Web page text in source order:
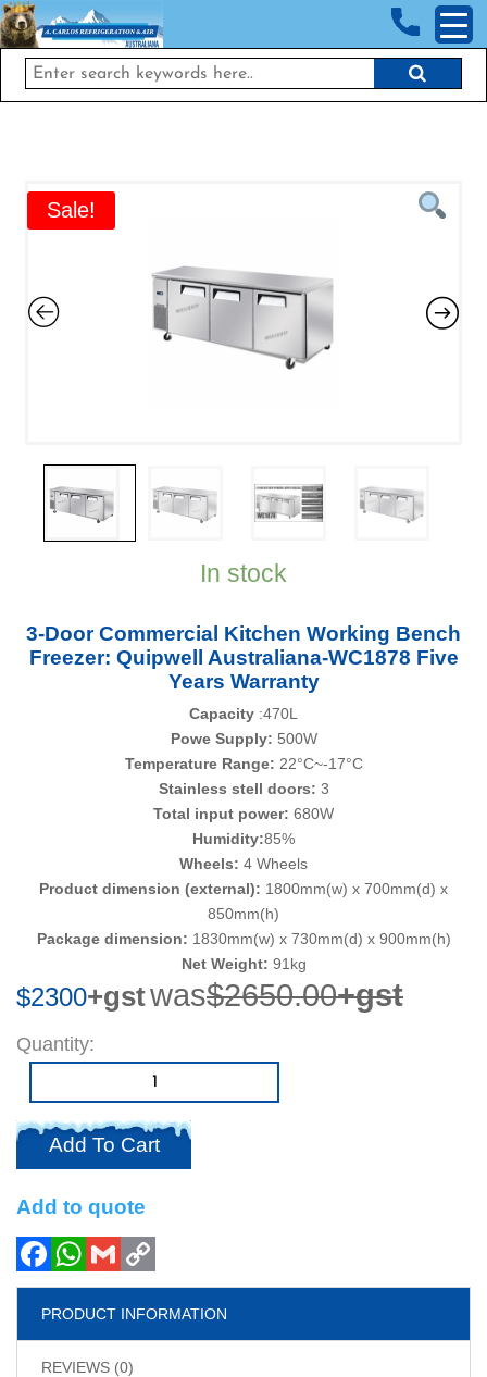
<!-- End Google Tag Manager (noscript) →
Sale!
In stock
3-Door Commercial Kitchen Working Bench
Freezer: Quipwell Australiana-WC1878 Five
Years Warranty
Capacity :470L
Powe Supply: 500W
Temperature Range: 22°C~-17°C
Stainless stell doors: 3
Total input power: 680W
Humidity:85%
Wheels: 4 Wheels
Product dimension (external): 1800mm(w) x 700mm(d) x
850mm(h)
Package dimension: 1830mm(w) x 730mm(d) x 900mm(h)
Net Weight: 91kg
$2300+gstwas$2650.00+gst
Add To Cart
Add to quote
PRODUCT INFORMATION
REVIEWS (0)